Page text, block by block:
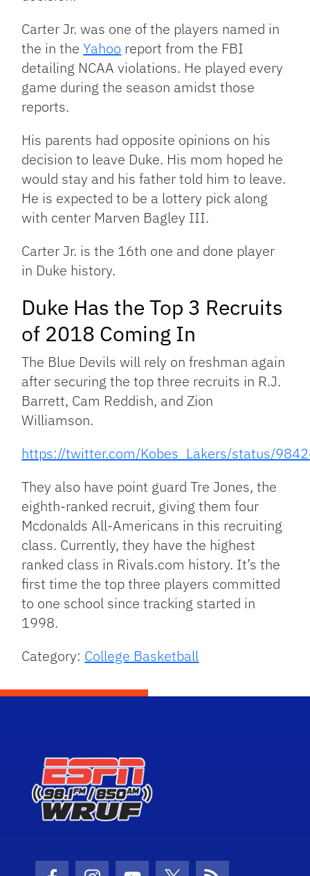
Carter Jr. was one of the players named in
the in theYahoo report from the FBI
detailing NCAA violations. He played every
game during the season amidst those
reports.
His parents had opposite opinions on his
decision to leave Duke. His mom hoped he
would stay and his father told him to leave.
He is expected to be a lottery pick along
with center Marven Bagley III.
Carter Jr. is the 16th one and done player
in Duke history.
Duke Has the Top 3 Recruits
of 2018 Coming In
The Blue Devils will rely on freshman again
after securing the top three recruits in R.J.
Barrett, Cam Reddish, and Zion
Williamson.
https://twitter.com/Kobes_Lakers/status/
They also have point guard Tre Jones, the
eighth-ranked recruit, giving them four
Mcdonalds All-Americans in this recruiting
class. Currently, they have the highest
ranked class in Rivals.com history. It’s the
first time the top three players committed
to one school since tracking started in
1998.
Category: College Basketball